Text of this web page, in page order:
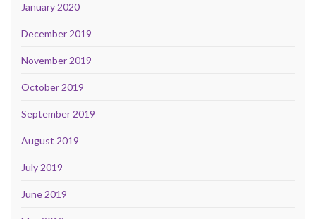
January 2020
December 2019
November 2019
October 2019
September 2019
August 2019
July 2019
June 2019